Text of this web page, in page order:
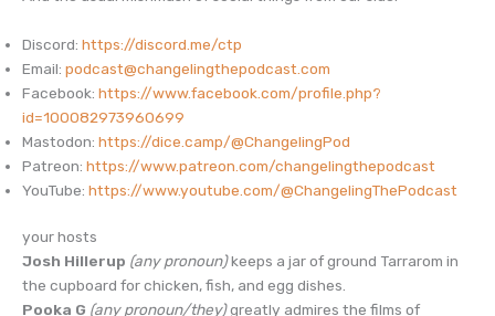
Discord: https://discord.me/ctp
Email: podcast@changelingthepodcast.com
Facebook: https://www.facebook.com/profile.php?
id=100082973960699
Mastodon: https://dice.camp/@ChangelingPod
Patreon: https://www.patreon.com/changelingthepodcast
YouTube: https://www.youtube.com/@ChangelingThePodcast
your hosts
Josh Hillerup (any pronoun)keeps a jar of ground Tarrarom in
the cupboard for chicken, fish, and egg dishes.
Pooka G (any pronoun/they)greatly admires the films of